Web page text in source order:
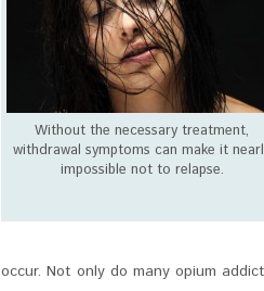
Without the necessary treatment,
withdrawal symptoms can make it
impossible not to relapse.
occur. Not only do many opium